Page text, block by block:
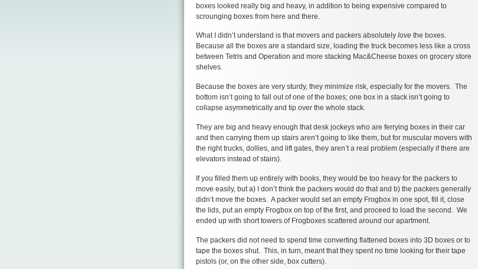
boxes looked really big and heavy, in addition to being expensive compared to
scrounging boxes from here and there.
What I didn’t understand is that movers and packers absolutely love the boxes.
Because all the boxes are a standard size, loading the truck becomes less like a cross
between Tetris and Operation and more stacking Mac&Cheese boxes on grocery store
shelves.
Because the boxes are very sturdy, they minimize risk, especially for the movers. The
bottom isn’t going to fall out of one of the boxes; one box in a stack isn’t going to
collapse asymmetrically and tip over the whole stack.
They are big and heavy enough that desk jockeys who are ferrying boxes in their car
and then carrying them up stairs aren’t going to like them, but for muscular movers with
the right trucks, dollies, and lift gates, they aren’t a real problem (especially if there are
elevators instead of stairs).
If you filled them up entirely with books, they would be too heavy for the packers to
move easily, but a) I don’t think the packers would do that and b) the packers generally
didn’t move the boxes. A packer would set an empty Frogbox in one spot, fill it, close
the lids, put an empty Frogbox on top of the first, and proceed to load the second. We
ended up with short towers of Frogboxes scattered around our apartment.
The packers did not need to spend time converting flattened boxes into 3D boxes or to
tape the boxes shut. This, in turn, meant that they spent no time looking for their tape
pistols (or, on the other side, box cutters).